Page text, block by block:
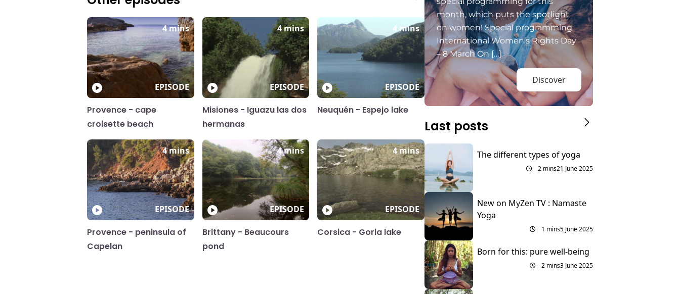
4 mins
EPISODE
Provence - cape
croisette beach
4 mins
EPISODE
Misiones - Iguazu las dos
hermanas
4 mins
EPISODE
Neuquén - Espejo lake
4 mins
EPISODE
Provence - peninsula of
Capelan
4 mins
EPISODE
Brittany - Beaucours
pond
4 mins
EPISODE
Corsica - Goria lake
month, which puts the spotlight
on women! Special programming
International Women’s Rights Day
– 8 March On […]
Discover
Last posts
The different types of yoga
2 mins21 June 2025
New on MyZen TV : Namaste
Yoga
1 mins5 June 2025
Born for this: pure well-being
2 mins3 June 2025